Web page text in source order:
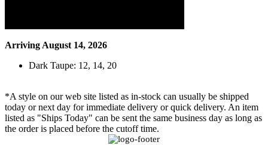
Arriving August 14, 2026
Dark Taupe: 12, 14, 20
*A style on our web site listed as in-stock can usually be shipped
today or next day for immediate delivery or quick delivery. An item
listed as "Ships Today" can be sent the same business day as long as
the order is placed before the cutoff time.